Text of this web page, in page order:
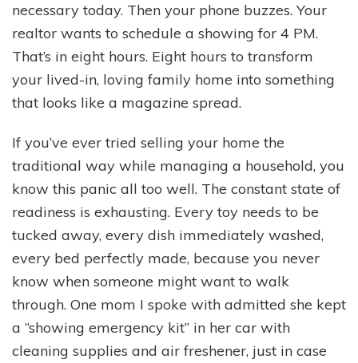
necessary today. Then your phone buzzes. Your
realtor wants to schedule a showing for 4 PM.
That’s in eight hours. Eight hours to transform
your lived-in, loving family home into something
that looks like a magazine spread.
If you’ve ever tried selling your home the
traditional way while managing a household, you
know this panic all too well. The constant state of
readiness is exhausting. Every toy needs to be
tucked away, every dish immediately washed,
every bed perfectly made, because you never
know when someone might want to walk
through. One mom I spoke with admitted she kept
a “showing emergency kit” in her car with
cleaning supplies and air freshener, just in case